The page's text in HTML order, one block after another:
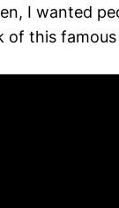
I wanted
this